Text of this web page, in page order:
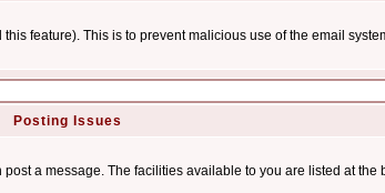
feature). This is to prevent malicious use of the email
Posting Issues
a message. The facilities available to you are listed at the